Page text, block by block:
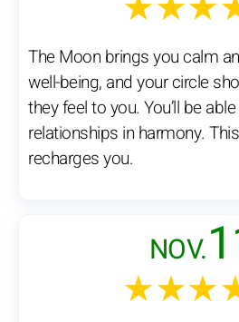
The Moon brings you calm
well-being, and your circle
they feel to you. You’ll be
relationships in harmony.
recharges you.
NOV.